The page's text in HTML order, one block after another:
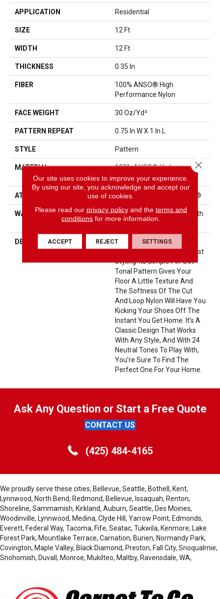
APPLICATION Residential
SIZE 12 Ft
WIDTH 12 Ft
THICKNESS 0.35 In
FIBER
100% ANSO® High
Performance Nylon
FACE WEIGHT 30 Oz/yd²
PATTERN REPEAT 0.75 In W X 1 In L
STYLE Pattern
MATERIAL
100% ANSO® High
Performance Nylon
ATTACHED PAD Polypropylene, ClassicBac®
WARRANTY
Shaw 20 Year Warranty With
Stairs
DESCRIPTION
Del Vista Is An Evolution In
Color Based On Popular Past
Styling. Its Simple Pin-Dot
Tonal Pattern Gives Your
Floor A Little Texture And
The Softness Of The Cut
And Loop Nylon Will Have You
Kicking Your Shoes Off The
Instant You Get Home. It’s A
Classic Design That Works
With Any Style, And With 24
Neutral Tones To Play With,
You’re Sure To Find The
Perfect One For Your Home.
Ask Any Question or Start a Free Quote
CONTACT US
(425) 484-4165
We proudly serve these cities; Bellevue, Seattle, Bothell, Kent,
Lynnwood, North Bend, Redmond, Bellevue, Issaquah, Renton,
Shoreline, Sammamish, Kirkland, Auburn, Seattle, Des Moines,
Woodinville, Lynnwood, Medina, Clyde Hill, Yarrow Point, Edmonds,
Everett, Federal Way, Tacoma, Fife, Seatac, Tukwila, Kenmore, Lake
Forest Park, Mountlake Terrace, Carnation, Burien, Normandy Park,
Covington, Maple Valley, Black Diamond, Preston, Fall City, Snoqualmie,
Snohomish, Duvall, Monroe, Mukilteo, Maltby, Ravensdale, WA,
Our site uses cookies to improve your experience.
By using our site, you acknowledge and accept our
use of cookies.
Please read our privacy policyand the terms and
conditions for more information.
ACCEPT REJECT SETTINGS
Close